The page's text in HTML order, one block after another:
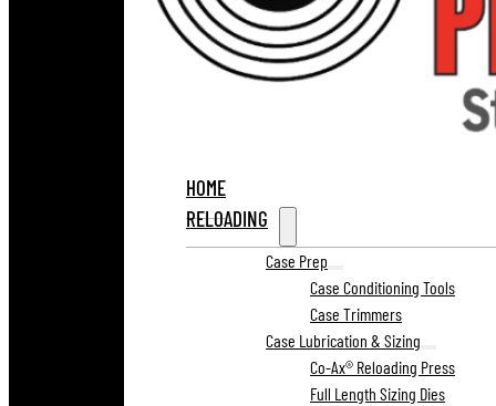
HOME
RELOADING
Case Prep
Case Conditioning Tools
Case Trimmers
Case Lubrication & Sizing
Co-Ax® Reloading Press
Full Length Sizing Dies